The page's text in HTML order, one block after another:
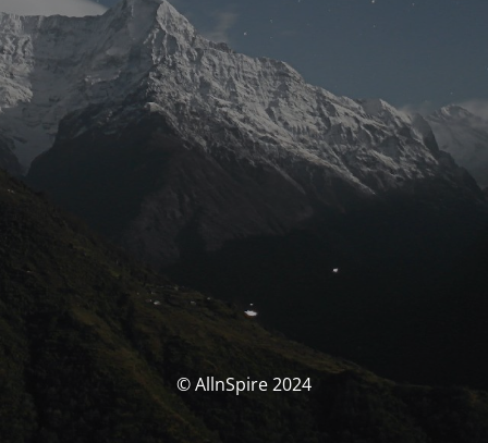
© AllnSpire 2024